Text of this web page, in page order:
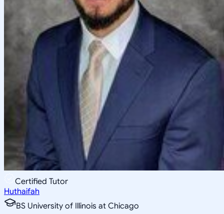
Certified Tutor
Huthaifah
BS University of Illinois at Chicago